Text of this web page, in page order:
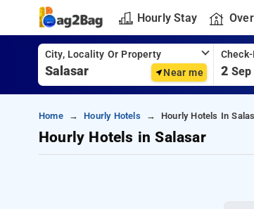
Hourly Stay
City, Locality Or Property
Near me 2
Home Hourly Hotels Hourly Hotels In
Hourly Hotels in Salasar